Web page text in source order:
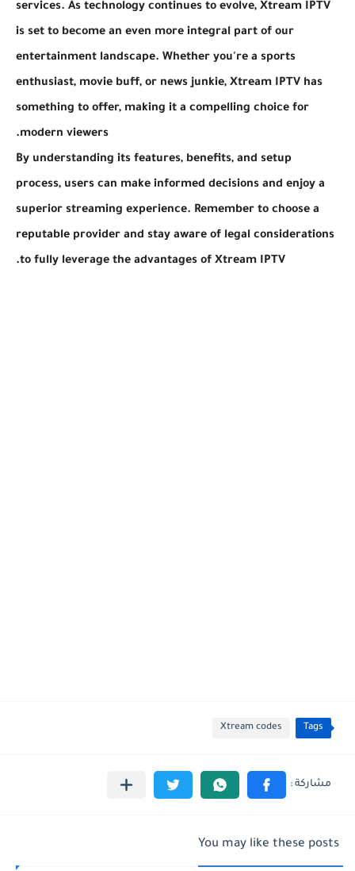
services. As technology continues to evolve, Xtream IPTV
is set to become an even more integral part of our
entertainment landscape. Whether you're a sports
enthusiast, movie buff, or news junkie, Xtream IPTV has
something to offer, making it a compelling choice for
modern viewers.
By understanding its features, benefits, and setup
process, users can make informed decisions and enjoy a
superior streaming experience. Remember to choose a
reputable provider and stay aware of legal considerations
to fully leverage the advantages of Xtream IPTV.
Tags
Xtream codes
You may like these posts